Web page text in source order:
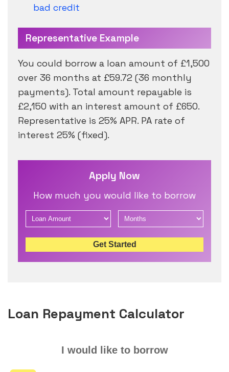
bad credit
Representative Example
You could borrow a loan amount of £1,500
over 36 months at £59.72 (36 monthly
payments). Total amount repayable is
£2,150 with an interest amount of £650.
Representative is 25% APR. PA rate of
interest 25% (fixed).
Apply Now
How much you would like to borrow
Get Started
Loan Repayment Calculator
I would like to borrow